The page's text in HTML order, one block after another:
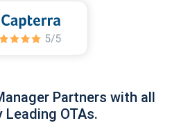
Partners with all
Leading OTAs.